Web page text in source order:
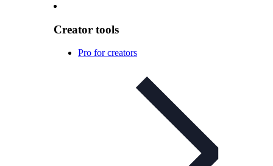
Creator tools
Pro for creators